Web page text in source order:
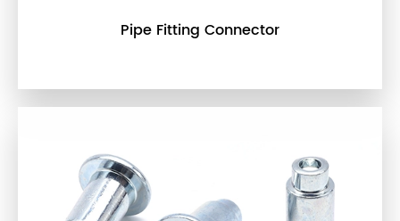
Pipe Fitting Connector